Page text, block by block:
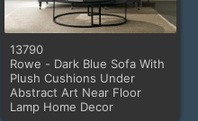
13790
Rowe - Dark Blue Sofa With
Plush Cushions Under
Abstract Art Near Floor
Lamp Home Decor